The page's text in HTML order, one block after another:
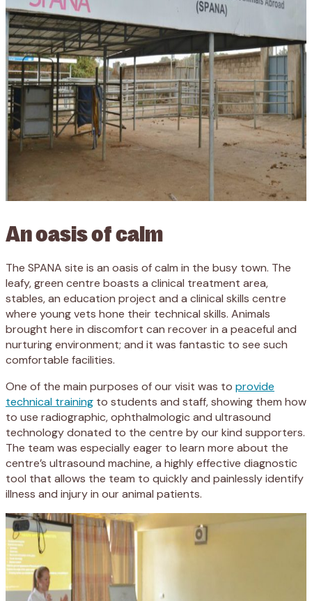
An oasis of calm
The SPANA site is an oasis of calm in the busy town. The
leafy, green centre boasts a clinical treatment area,
stables, an education project and a clinical skills centre
where young vets hone their technical skills. Animals
brought here in discomfort can recover in a peaceful and
nurturing environment; and it was fantastic to see such
comfortable facilities.
One of the main purposes of our visit was to provide
technical training to students and staff, showing them how
to use radiographic, ophthalmologic and ultrasound
technology donated to the centre by our kind supporters.
The team was especially eager to learn more about the
centre’s ultrasound machine, a highly effective diagnostic
tool that allows the team to quickly and painlessly identify
illness and injury in our animal patients.